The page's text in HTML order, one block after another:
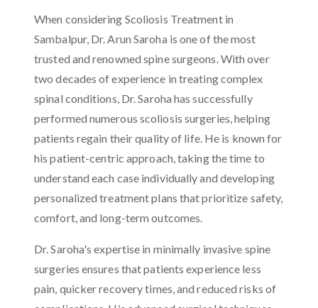
When considering Scoliosis Treatment in
Sambalpur, Dr. Arun Saroha is one of the most
trusted and renowned spine surgeons. With over
two decades of experience in treating complex
spinal conditions, Dr. Saroha has successfully
performed numerous scoliosis surgeries, helping
patients regain their quality of life. He is known for
his patient-centric approach, taking the time to
understand each case individually and developing
personalized treatment plans that prioritize safety,
comfort, and long-term outcomes.
Dr. Saroha's expertise in minimally invasive spine
surgeries ensures that patients experience less
pain, quicker recovery times, and reduced risks of